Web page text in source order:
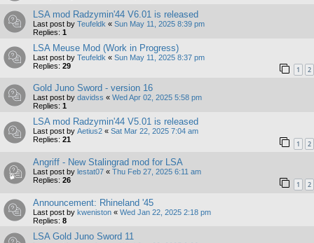
LSA mod Radzymin'44 V6.01 is released
Last post by Teufeldk « Sun May 11, 2025 8:39 pm
Replies: 1
LSA Meuse Mod (Work in Progress)
Last post by Teufeldk « Sun May 11, 2025 8:37 pm
Replies: 29 1 2
Gold Juno Sword - version 16
Last post by davidss « Wed Apr 02, 2025 5:58 pm
Replies: 1
LSA mod Radzymin'44 V5.01 is released
Last post by Aetius2 « Sat Mar 22, 2025 7:04 am
Replies: 21 1 2
Angriff - New Stalingrad mod for LSA
Last post by lestat07 « Thu Feb 27, 2025 6:11 am
Replies: 26 1 2
Announcement: Rhineland '45
Last post by kweniston « Wed Jan 22, 2025 2:18 pm
Replies: 8
LSA Gold Juno Sword 11